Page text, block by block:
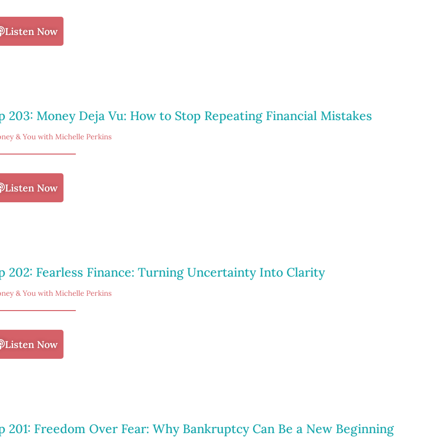
Listen Now
203: Money Deja Vu: How to Stop Repeating Financial Mistakes
& You with Michelle Perkins
Listen Now
202: Fearless Finance: Turning Uncertainty Into Clarity
& You with Michelle Perkins
Listen Now
201: Freedom Over Fear: Why Bankruptcy Can Be a New Beginning